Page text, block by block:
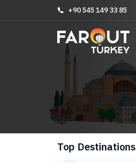
+90 545 149 33 85
Top Destinations